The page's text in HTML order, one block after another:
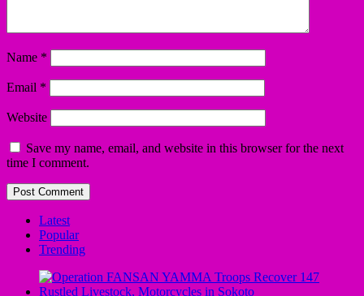
Name *
Email *
Website
Save my name, email, and website in this browser for the next
time I comment.
Latest
Popular
Trending